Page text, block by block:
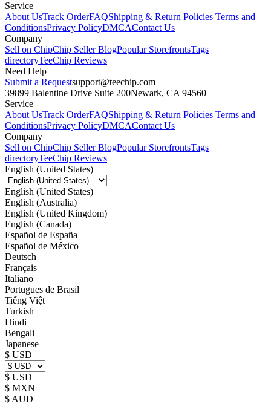
Service
About UsTrack OrderFAQShipping & Return Policies Terms and
ConditionsPrivacy PolicyDMCAContact Us
Company
Sell on ChipChip Seller BlogPopular StorefrontsTags
directoryTeeChip Reviews
Need Help
Submit a Requestsupport@teechip.com
39899 Balentine Drive Suite 200Newark, CA 94560
Service
About UsTrack OrderFAQShipping & Return Policies Terms and
ConditionsPrivacy PolicyDMCAContact Us
Company
Sell on ChipChip Seller BlogPopular StorefrontsTags
directoryTeeChip Reviews
English (United States)
English (United States)
English (Australia)
English (United Kingdom)
English (Canada)
Español de España
Español de México
Deutsch
Français
Italiano
Portugues de Brasil
Tiếng Việt
Turkish
Hindi
Bengali
Japanese
$ USD
$ USD
$ MXN
$ AUD